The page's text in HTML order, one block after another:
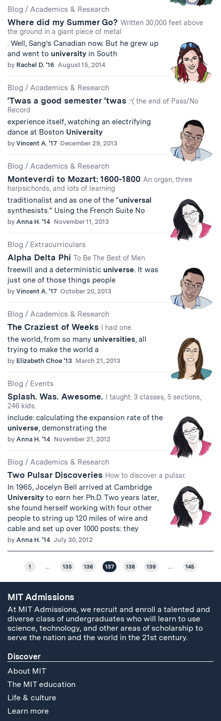
Blog / Academics & Research
Where did my Summer Go? Written 30,000 feet above
the ground in a giant piece of metal
. Well, Sang’s Canadian now. But he grew up
and went to university in South
by Rachel D. '16 August 15, 2014
Blog / Academics & Research
‘Twas a good semester ‘twas :’( the end of Pass/No
Record
experience itself, watching an electrifying
dance at Boston University
by Vincent A. '17 December 29, 2013
Blog / Academics & Research
Monteverdi to Mozart: 1600-1800 An organ, three
harpsichords, and lots of learning
traditionalist and as one of the "universal
synthesists." Using the French Suite No
by Anna H. '14 November 11, 2013
Blog / Extracurriculars
Alpha Delta Phi To Be The Best of Men
freewill and a deterministic universe. It was
just one of those things people
by Vincent A. '17 October 20, 2013
Blog / Academics & Research
The Craziest of Weeks I had one.
the world, from so many universities, all
trying to make the world a
by Elizabeth Choe '13 March 21, 2013
Blog / Events
Splash. Was. Awesome.
I taught: 3 classes, 5 sections,
246 kids.
include: calculating the expansion rate of the
universe, demonstrating the
by Anna H. '14 November 21, 2012
Blog / Academics & Research
Two Pulsar Discoveries How to discover a pulsar.
In 1965, Jocelyn Bell arrived at Cambridge
University to earn her Ph.D. Two years later,
she found herself working with four other
people to string up 120 miles of wire and
cable and set up over 1000 posts: they
by Anna H. '14 July 30, 2012
1 … 135 136 137 138 139 … 145
MIT Admissions
At MIT Admissions, we recruit and enroll a talented and
diverse class of undergraduates who will learn to use
science, technology, and other areas of scholarship to
serve the nation and the world in the 21st century.
Discover
About MIT
The MIT education
Life & culture
Learn more